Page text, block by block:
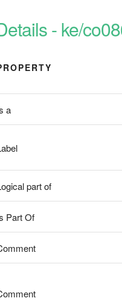
- ke/
a
part of
Part Of